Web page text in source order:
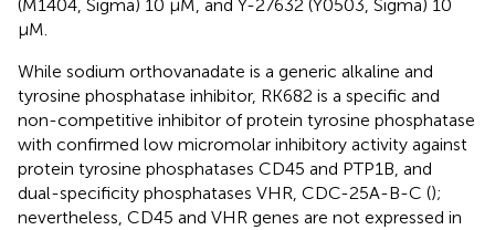
(M1404, Sigma) 10 μM, and Y-27632 (Y0503, Sigma) 10
μM.
While sodium orthovanadate is a generic alkaline and
tyrosine phosphatase inhibitor, RK682 is a specific and
non-competitive inhibitor of protein tyrosine phosphatase
with confirmed low micromolar inhibitory activity against
protein tyrosine phosphatases CD45 and PTP1B, and
dual-specificity phosphatases VHR, CDC-25A-B-C ();
nevertheless, CD45 and VHR genes are not expressed in